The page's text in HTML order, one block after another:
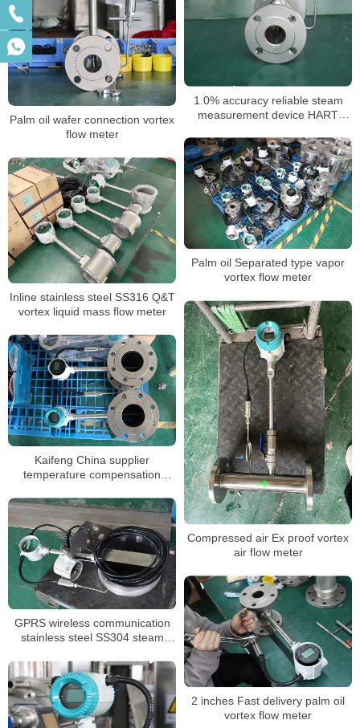
1.0% accuracy reliable steam
measurement device HART
Palm oil wafer connection vortex
flow meter
Palm oil Separated type vapor
vortex flow meter
Inline stainless steel SS316 Q&T
vortex liquid mass flow meter
Compressed air Ex proof vortex
air flow meter
Kaifeng China supplier
temperature compensation
stable vortex flow meter
GPRS wireless communication
stainless steel SS304 steam
2 inches Fast delivery palm oil
vortex flow meter